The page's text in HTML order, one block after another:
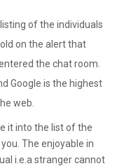
of the individuals
on the alert that
the chat room.
Google is the highest
web.
it into the list of the
The enjoyable in
i.e.a stranger cannot